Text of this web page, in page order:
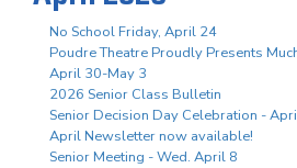
No School Friday, April 24
Poudre Theatre Proudly Presents
April 30-May 3
2026 Senior Class Bulletin
Senior Decision Day Celebration -
April Newsletter now available!
Senior Meeting - Wed. April 8